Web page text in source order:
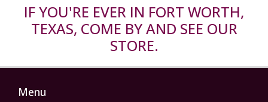
IF YOU'RE EVER IN FORT WORTH,
TEXAS, COME BY AND SEE OUR
STORE.
Menu